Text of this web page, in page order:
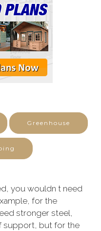
Greenhouse
you wouldn t need
for the
stronger steel,
support, but for the